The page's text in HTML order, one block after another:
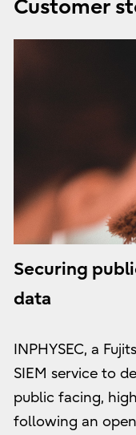
Customer
Securing
data
INPHYSEC, a
SIEM service to
public facing,
following an